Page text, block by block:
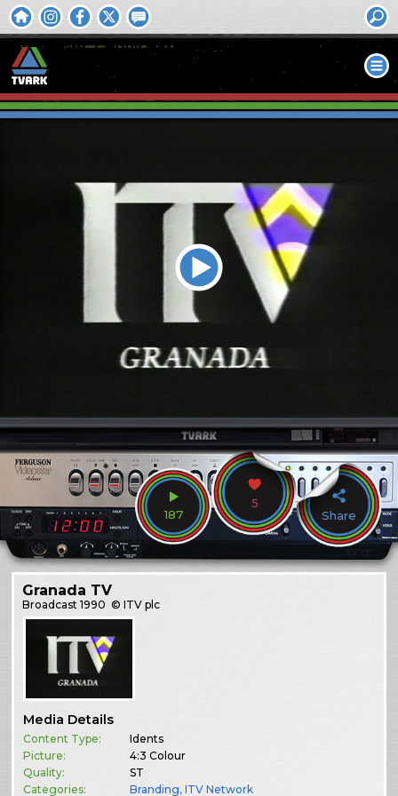
187
5
Share
Granada TV
Broadcast1990 © ITV plc
Media Details
Content Type:
Idents
Picture:
4:3 Colour
Quality:
ST
Categories:
Branding,ITV Network